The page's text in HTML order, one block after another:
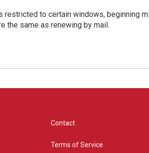
to certain windows, beginning
the same as renewing by mail.
Contact
Terms of Service